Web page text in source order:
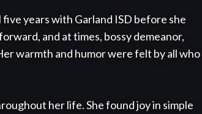
years with Garland ISD before she
and at times, bossy demeanor,
warmth and humor were felt by all who
her life. She found joy in simple